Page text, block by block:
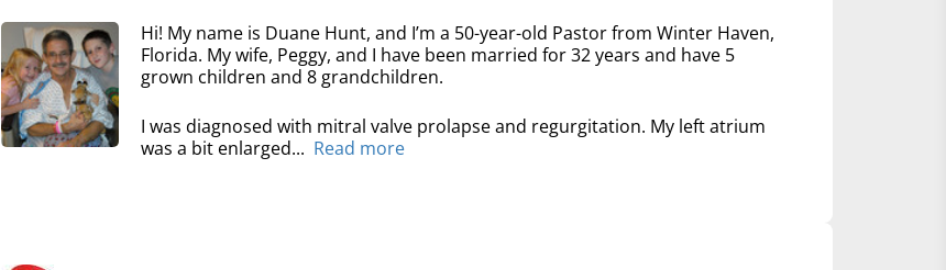
Hi! My name is Duane Hunt, and I’m a 50-year-old Pastor from Winter Haven,
Florida. My wife, Peggy, and I have been married for 32 years and have 5
grown children and 8 grandchildren.
I was diagnosed with mitral valve prolapse and regurgitation. My left atrium
was a bit enlarged... Read more